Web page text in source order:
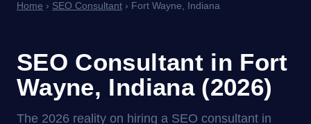
Home › SEO Consultant › Fort Wayne, Indiana
SEO Consultant in Fort
Wayne, Indiana (2026)
The 2026 reality on hiring a SEO consultant in